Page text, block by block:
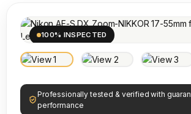
100% INSPECTED
Professionally tested & verified with
performance